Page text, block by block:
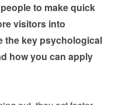
to make quick
visitors into
the key psychological
how you can apply